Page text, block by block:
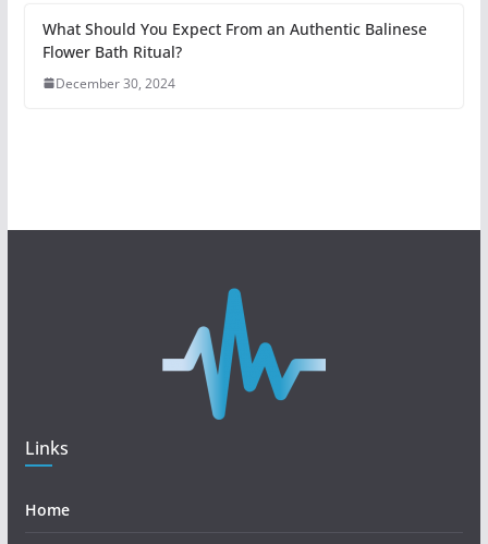
What Should You Expect From an Authentic Balinese
Flower Bath Ritual?
December 30, 2024
Links
Home